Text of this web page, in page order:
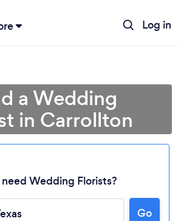
Log in
a Wedding
in Carrollton
Wedding Florists?
Go